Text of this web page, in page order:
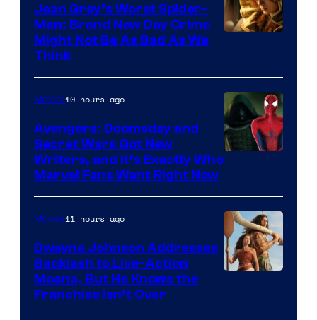
Jean Grey’s Worst Spider-
Man: Brand New Day Crime
Might Not Be As Bad As We
Think
Marvel
Movies10 hours ago
Avengers: Doomsday and
Secret Wars Got New
Writers, and It’s Exactly Who
Marvel Fans Want Right Now
Movies11 hours ago
Dwayne Johnson Addresses
Backlash to Live-Action
Moana, But He Knows the
Franchise Isn’t Over